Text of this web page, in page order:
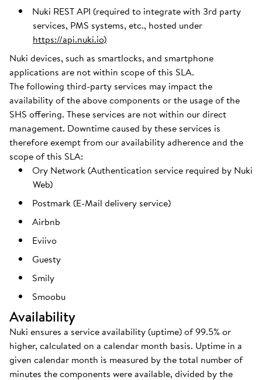
Nuki REST API (required to integrate with 3rd party
services, PMS systems, etc., hosted under
https://api.nuki.io)
Nuki devices, such as smartlocks, and smartphone
applications are not within scope of this SLA.
The following third-party services may impact the
availability of the above components or the usage of the
SHS offering. These services are not within our direct
management. Downtime caused by these services is
therefore exempt from our availability adherence and the
scope of this SLA:
Ory Network (Authentication service required by Nuki
Web)
Postmark (E-Mail delivery service)
Airbnb
Eviivo
Guesty
Smily
Smoobu
Availability
Nuki ensures a service availability (uptime) of 99.5% or
higher, calculated on a calendar month basis. Uptime in a
given calendar month is measured by the total number of
minutes the components were available, divided by the